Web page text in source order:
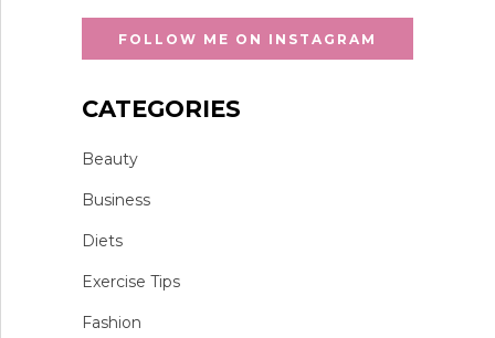
FOLLOW ME ON INSTAGRAM
CATEGORIES
Beauty
Business
Diets
Exercise Tips
Fashion